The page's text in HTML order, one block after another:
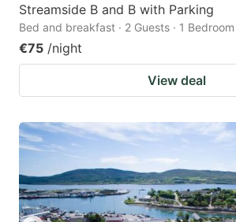
Streamside B and B with Parking
Bed and breakfast · 2 Guests · 1 Bedroom
€75 /night
View deal